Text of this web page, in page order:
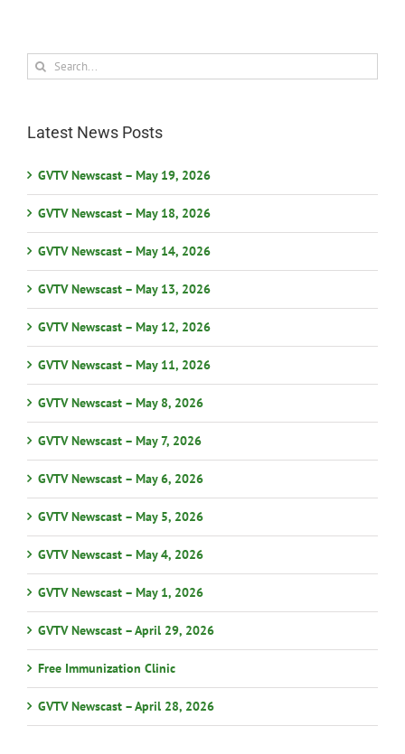
Search
for:
Latest News Posts
GVTV Newscast – May 19, 2026
GVTV Newscast – May 18, 2026
GVTV Newscast – May 14, 2026
GVTV Newscast – May 13, 2026
GVTV Newscast – May 12, 2026
GVTV Newscast – May 11, 2026
GVTV Newscast – May 8, 2026
GVTV Newscast – May 7, 2026
GVTV Newscast – May 6, 2026
GVTV Newscast – May 5, 2026
GVTV Newscast – May 4, 2026
GVTV Newscast – May 1, 2026
GVTV Newscast – April 29, 2026
Free Immunization Clinic
GVTV Newscast – April 28, 2026